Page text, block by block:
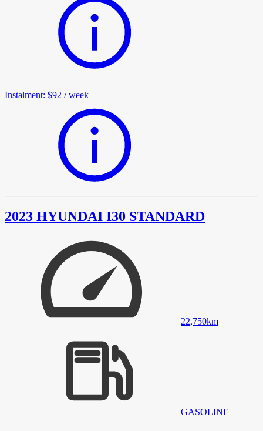
Instalment: $92 /week
2023 HYUNDAI I30 STANDARD
22,750km
GASOLINE